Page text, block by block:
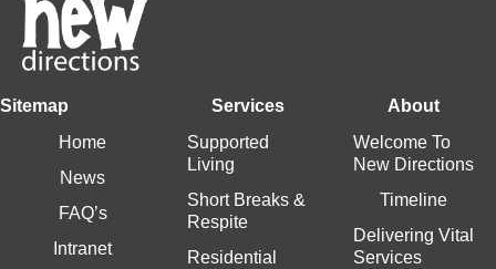
Sitemap
Home
News
FAQ’s
Intranet
Services
Supported
Living
Short Breaks &
Respite
Residential
About
Welcome To
New Directions
Timeline
Delivering Vital
Services